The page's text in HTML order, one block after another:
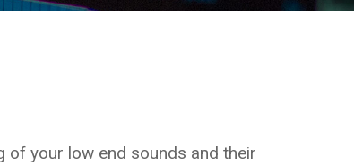
your low end sounds and their